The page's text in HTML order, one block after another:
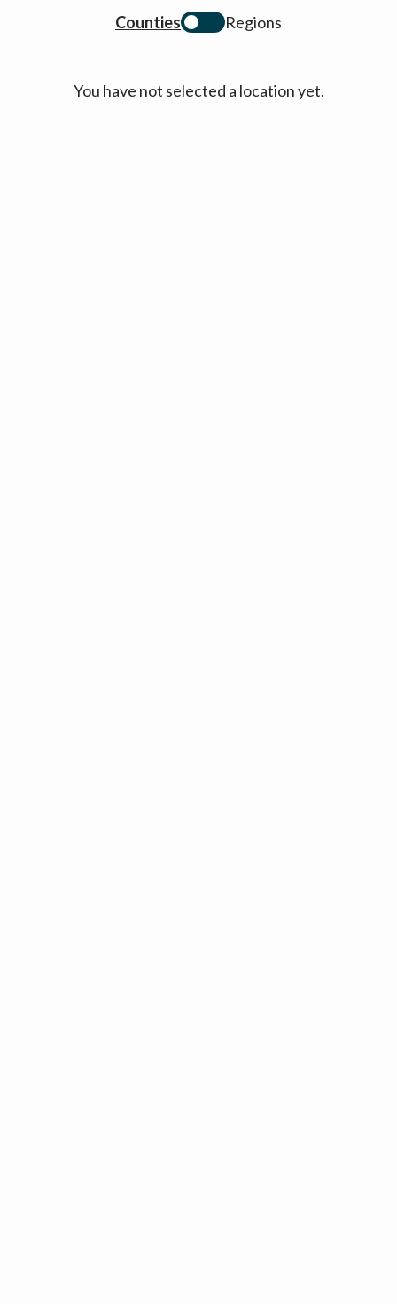
Counties Regions
You have not selected a location yet.